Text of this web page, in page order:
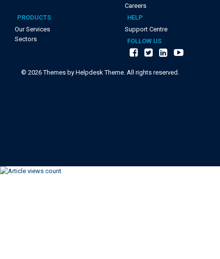
Careers
PRODUCTS
Our Services
Sectors
HELP
Support Centre
FOLLOW US
© 2026Themes by Helpdesk Theme. All rights reserved.